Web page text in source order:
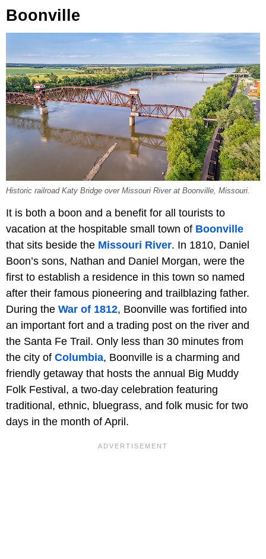
Boonville
Historic railroad Katy Bridge over Missouri River at Boonville, Missouri.
It is both a boon and a benefit for all tourists to
vacation at the hospitable small town of Boonville
that sits beside the Missouri River. In 1810, Daniel
Boon’s sons, Nathan and Daniel Morgan, were the
first to establish a residence in this town so named
after their famous pioneering and trailblazing father.
During the War of 1812, Boonville was fortified into
an important fort and a trading post on the river and
the Santa Fe Trail. Only less than 30 minutes from
the city of Columbia, Boonville is a charming and
friendly getaway that hosts the annual Big Muddy
Folk Festival, a two-day celebration featuring
traditional, ethnic, bluegrass, and folk music for two
days in the month of April.